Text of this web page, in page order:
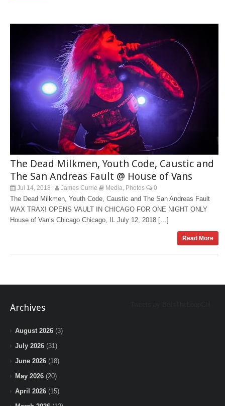
The Dead Milkmen, Youth Code, Caustic and
The San Andreas Fault @ House of Vans
Jul 14, 2018 James Currie Media Photos 0
The Dead Milkmen, Youth Code, Caustic and The San Andreas Fault
WAX TRAX! OPENS VAULT IN CHICAGO FOR ONE NIGHT ONLY
House of Van’s Chicago Chicago, IL July 12, 2018 […]
Read More
Archives
August 2026 (3)
July 2026 (31)
June 2026 (18)
May 2026 (20)
April 2026 (15)